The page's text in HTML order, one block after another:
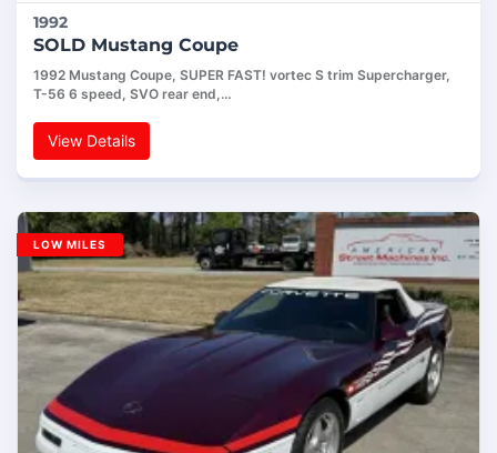
1992
SOLD Mustang Coupe
1992 Mustang Coupe, SUPER FAST! vortec S trim Supercharger,
T-56 6 speed, SVO rear end,…
View Details
LOW MILES